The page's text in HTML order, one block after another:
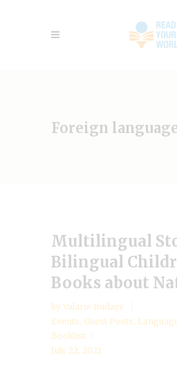
Foreign
Multilingual
Bilingual
Books about
by Valarie Budayr
Events, Guest Posts,
Booklist
July 22, 2021